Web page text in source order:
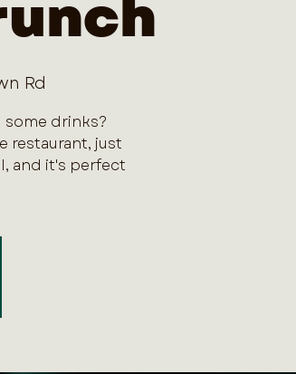
Rd
drinks?
restaurant, just
and it's perfect